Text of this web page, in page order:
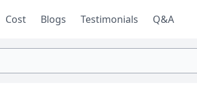
Cost Blogs Testimonials Q&A